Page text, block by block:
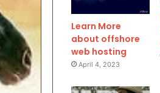
Learn More
about offshore
web hosting
April 4, 2023